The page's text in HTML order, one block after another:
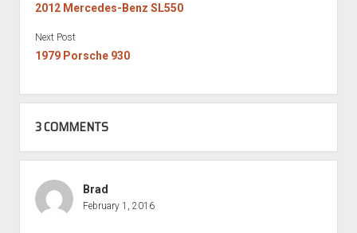
2012 Mercedes-Benz SL550
Next Post
1979 Porsche 930
3 COMMENTS
Brad
February 1, 2016